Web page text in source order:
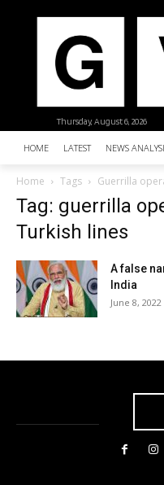
Thursday, August 6, 2026
HOME LATEST NEWS
Home Tags Guerrilla
Tag: guerrilla
Turkish lines
A false
India
June 8, 2022